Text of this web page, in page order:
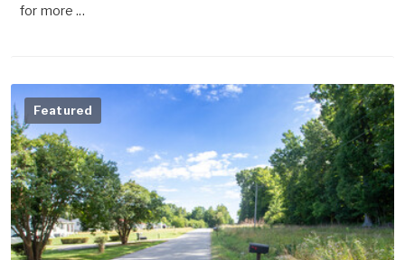
for more ...
Featured